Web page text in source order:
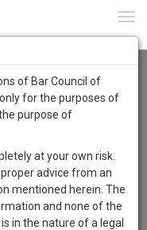
of Bar Council of
for the purposes of
purpose of
at your own risk.
advice from an
mentioned herein. The
and none of the
in the nature of a legal